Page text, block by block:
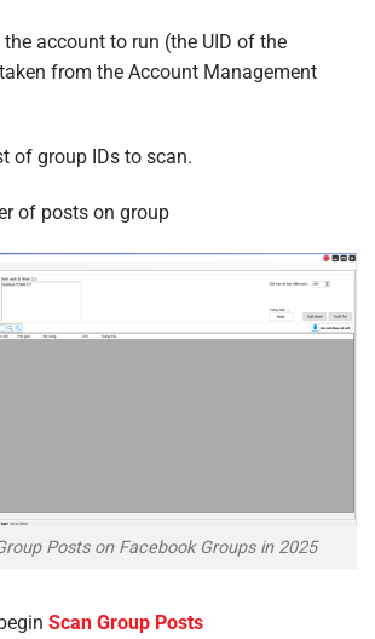
the account to run (the UID of the
from the Account Management
of group IDs to scan.
of posts on group
Posts on Facebook Groups in 2025
Scan Group Posts